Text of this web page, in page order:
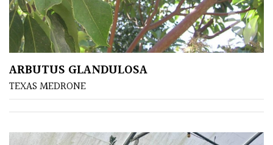
ARBUTUS GLANDULOSA
TEXAS MEDRONE